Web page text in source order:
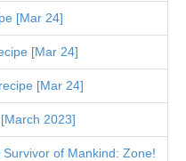
[Mar 24]
[Mar 24]
[Mar 24]
2023]
of Mankind: Zone!